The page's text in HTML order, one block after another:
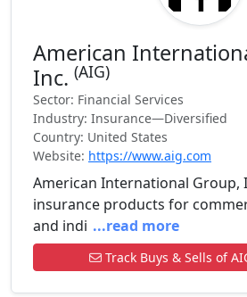
American
Inc. (AIG)
Sector: Financial Services
Industry: Insurance—Diversified
Country: United States
Website: https://www.aig.com
American International Group,
insurance products for
and indi ...read more
Track Buys & Sells of